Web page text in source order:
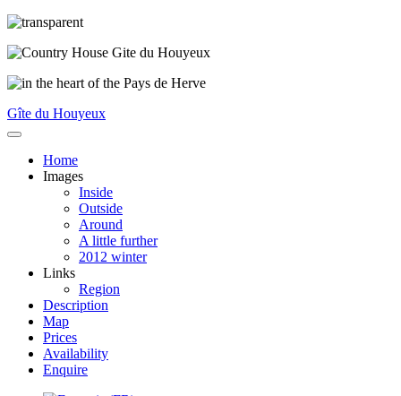
Gîte du Houyeux
Home
Images
Inside
Outside
Around
A little further
2012 winter
Links
Region
Description
Map
Prices
Availability
Enquire